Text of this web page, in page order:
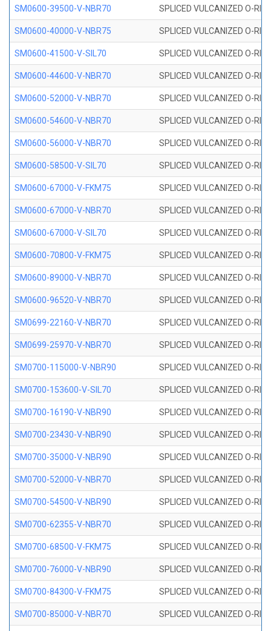
SM0600-39500-V-NBR70 SPLICED VULCANIZED O-
SM0600-40000-V-NBR75 SPLICED VULCANIZED O-
SM0600-41500-V-SIL70 SPLICED VULCANIZED O-
SM0600-44600-V-NBR70 SPLICED VULCANIZED O-
SM0600-52000-V-NBR70 SPLICED VULCANIZED O-
SM0600-54600-V-NBR70 SPLICED VULCANIZED O-
SM0600-56000-V-NBR70 SPLICED VULCANIZED O-
SM0600-58500-V-SIL70 SPLICED VULCANIZED O-
SM0600-67000-V-FKM75 SPLICED VULCANIZED O-
SM0600-67000-V-NBR70 SPLICED VULCANIZED O-
SM0600-67000-V-SIL70 SPLICED VULCANIZED O-
SM0600-70800-V-FKM75 SPLICED VULCANIZED O-
SM0600-89000-V-NBR70 SPLICED VULCANIZED O-
SM0600-96520-V-NBR70 SPLICED VULCANIZED O-
SM0699-22160-V-NBR70 SPLICED VULCANIZED O-
SM0699-25970-V-NBR70 SPLICED VULCANIZED O-
SM0700-115000-V-NBR90 SPLICED VULCANIZED O-
SM0700-153600-V-SIL70 SPLICED VULCANIZED O-
SM0700-16190-V-NBR90 SPLICED VULCANIZED O-
SM0700-23430-V-NBR90 SPLICED VULCANIZED O-
SM0700-35000-V-NBR90 SPLICED VULCANIZED O-
SM0700-52000-V-NBR70 SPLICED VULCANIZED O-
SM0700-54500-V-NBR90 SPLICED VULCANIZED O-
SM0700-62355-V-NBR70 SPLICED VULCANIZED O-
SM0700-68500-V-FKM75 SPLICED VULCANIZED O-
SM0700-76000-V-NBR90 SPLICED VULCANIZED O-
SM0700-84300-V-FKM75 SPLICED VULCANIZED O-
SM0700-85000-V-NBR70 SPLICED VULCANIZED O-